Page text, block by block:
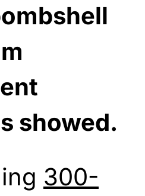
showed.
300-